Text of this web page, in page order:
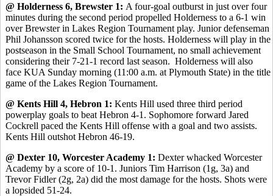
@ Holderness 6, Brewster 1: A four-goal outburst in just over four
minutes during the second period propelled Holderness to a 6-1 win
over Brewster in Lakes Region Tournament play. Junior defenseman
Phil Johansson scored twice for the hosts. Holderness will play in the
postseason in the Small School Tournament, no small achievement
considering their 7-21-1 record last season. Holderness will also
face KUA Sunday morning (11:00 a.m. at Plymouth State) in the title
game of the Lakes Region Tournament.
@ Kents Hill 4, Hebron 1: Kents Hill used three third period
powerplay goals to beat Hebron 4-1. Sophomore forward Jared
Cockrell paced the Kents Hill offense with a goal and two assists.
Kents Hill outshot Hebron 46-19.
@ Dexter 10, Worcester Academy 1: Dexter whacked Worcester
Academy by a score of 10-1. Juniors Tim Harrison (1g, 3a) and
Trevor Fidler (2g, 2a) did the most damage for the hosts. Shots were
a lopsided 51-24.